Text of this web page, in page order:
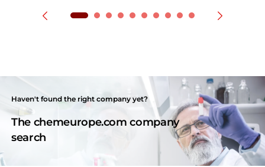
Haven't found the right company yet?
The chemeurope.com company
search